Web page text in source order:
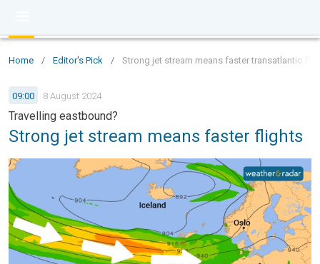
Home / Editor's Pick / Strong jet stream means faster transatlantic
09:00 8 August 2024
Travelling eastbound?
Strong jet stream means faster flights